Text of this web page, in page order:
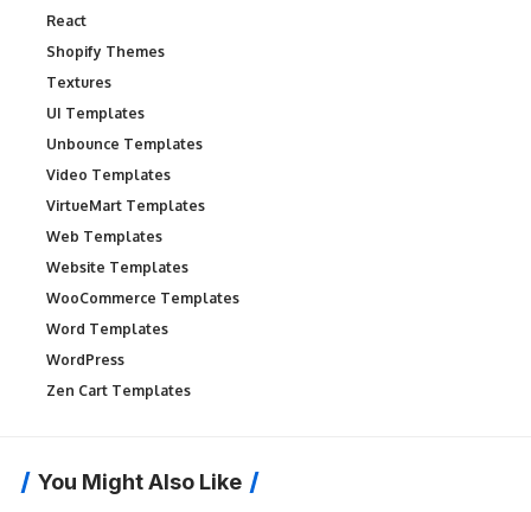
React
Shopify Themes
Textures
UI Templates
Unbounce Templates
Video Templates
VirtueMart Templates
Web Templates
Website Templates
WooCommerce Templates
Word Templates
WordPress
Zen Cart Templates
You Might Also Like